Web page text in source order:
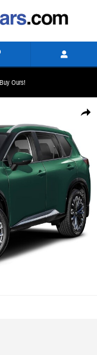
Ours!
Share